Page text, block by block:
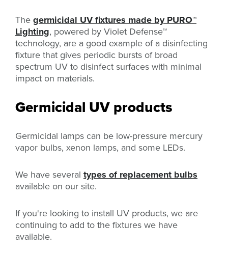
Thegermicidal UV fixtures made by PURO™
Lighting, powered by Violet Defense™
technology, are a good example of a disinfecting
fixture that gives periodic bursts of broad
spectrum UV to disinfect surfaces with minimal
impact on materials.
Germicidal UV products
Germicidal lamps can be low-pressure mercury
vapor bulbs, xenon lamps, and some LEDs.
We have several types of replacement bulbs
available on our site.
If you're looking to install UV products, we are
continuing to add to the fixtures we have
available.